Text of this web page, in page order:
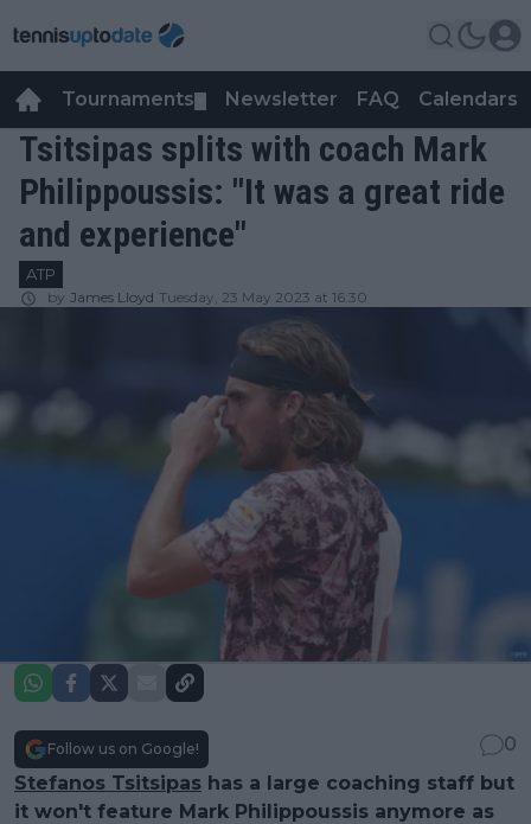
Tournaments Newsletter FAQ Calendars
Tsitsipas splits with coach Mark
Philippoussis: "It was a great ride
and experience"
ATP
by James Lloyd Tuesday, 23 May 2023 at 16:30
Follow us on Google!
0
Stefanos Tsitsipas has a large coaching staff but
it won't feature Mark Philippoussis anymore as